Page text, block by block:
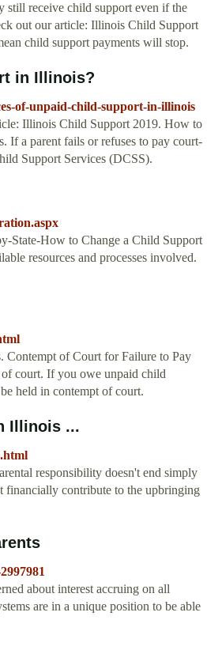
still receive child support even if the
out our article: Illinois Child Support
child support payments will stop.
in Illinois?
of-unpaid-child-support-in-illinois
Illinois Child Support 2019. How to
a parent fails or refuses to pay court-
Support Services (DCSS).
State-How to Change a Child Support
resources and processes involved.
of Court for Failure to Pay
court. If you owe unpaid child
held in contempt of court.
Illinois ...
responsibility doesn't end simply
financially contribute to the upbringing
about interest accruing on all
are in a unique position to be able